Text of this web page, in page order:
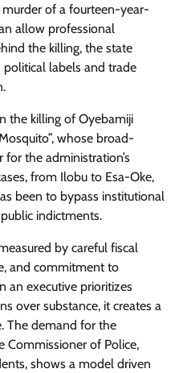
of a fourteen-year-
allow professional
the killing, the state
labels and trade
the killing of Oyebamiji
whose broad-
the administration’s
from Ilobu to Esa-Oke,
been to bypass institutional
indictments.
by careful fiscal
and commitment to
an executive prioritizes
over substance, it creates a
The demand for the
of Police,
shows a model driven